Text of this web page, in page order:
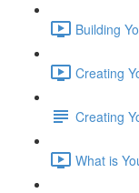
Building
Creating
Creating
What is